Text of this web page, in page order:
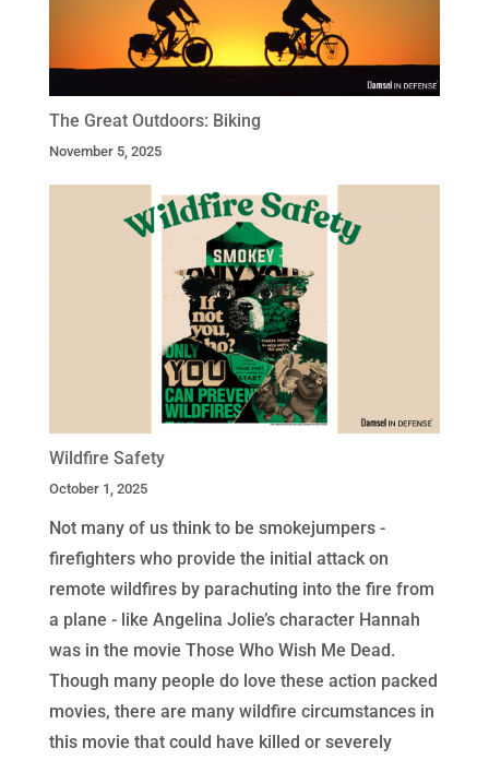
The Great Outdoors: Biking
November 5, 2025
Wildfire Safety
October 1, 2025
Not many of us think to be smokejumpers -
firefighters who provide the initial attack on
remote wildfires by parachuting into the fire from
a plane - like Angelina Jolie’s character Hannah
was in the movie Those Who Wish Me Dead.
Though many people do love these action packed
movies, there are many wildfire circumstances in
this movie that could have killed or severely